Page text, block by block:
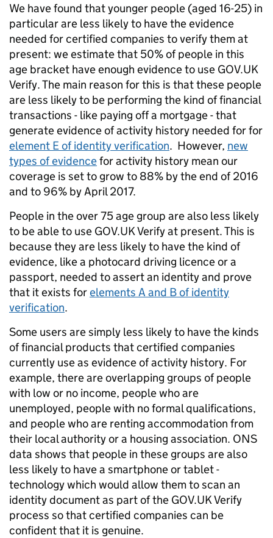
We have found that younger people (aged 16-25) in
particular are less likely to have the evidence
needed for certified companies to verify them at
present: we estimate that 50% of people in this
age bracket have enough evidence to use GOV.UK
Verify. The main reason for this is that these people
are less likely to be performing the kind of financial
transactions - like paying off a mortgage - that
generate evidence of activity history needed for for
element E of identity verification. However, new
types of evidencefor activity history mean our
coverage is set to grow to 88% by the end of 2016
and to 96% by April 2017.
People in the over 75 age group are also less likely
to be able to use GOV.UK Verify at present. This is
because they are less likely to have the kind of
evidence, like a photocard driving licence or a
passport, needed to assert an identity and prove
that it exists forelements A and B of identity
verification.
Some users are simply less likely to have the kinds
of financial products that certified companies
currently use as evidence of activity history. For
example, there are overlapping groups of people
with low or no income, people who are
unemployed, people with no formal qualifications,
and people who are renting accommodation from
their local authority or a housing association. ONS
data shows that people in these groups are also
less likely to have a smartphone or tablet -
technology which would allow them to scan an
identity document as part of the GOV.UK Verify
process so that certified companies can be
confident that it is genuine.